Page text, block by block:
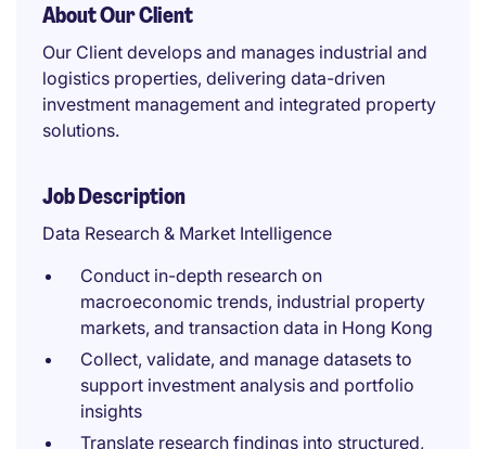
About Our Client
Our Client develops and manages industrial and
logistics properties, delivering data-driven
investment management and integrated property
solutions.
Job Description
Data Research & Market Intelligence
Conduct in-depth research on
macroeconomic trends, industrial property
markets, and transaction data in Hong Kong
Collect, validate, and manage datasets to
support investment analysis and portfolio
insights
Translate research findings into structured,